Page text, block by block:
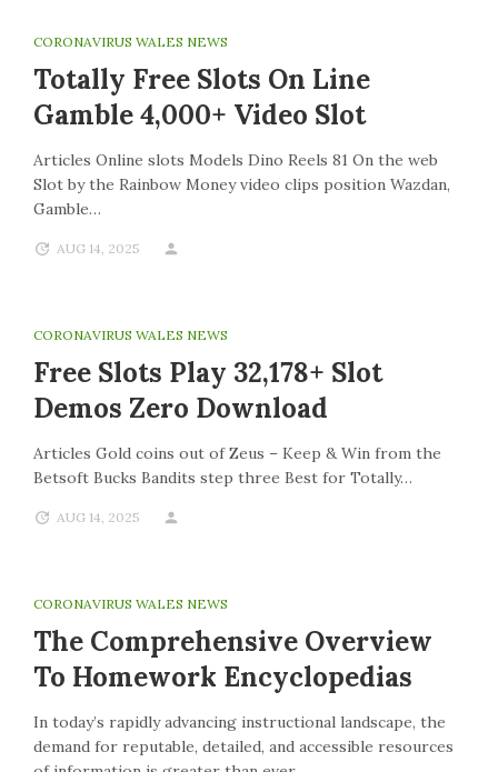
CORONAVIRUS WALES NEWS
Totally Free Slots On Line
Gamble 4,000+ Video Slot
Articles Online slots Models Dino Reels 81 On the web
Slot by the Rainbow Money video clips position Wazdan,
Gamble…
AUG 14, 2025
CORONAVIRUS WALES NEWS
Free Slots Play 32,178+ Slot
Demos Zero Download
Articles Gold coins out of Zeus – Keep & Win from the
Betsoft Bucks Bandits step three Best for Totally…
AUG 14, 2025
CORONAVIRUS WALES NEWS
The Comprehensive Overview
To Homework Encyclopedias
In today’s rapidly advancing instructional landscape, the
demand for reputable, detailed, and accessible resources